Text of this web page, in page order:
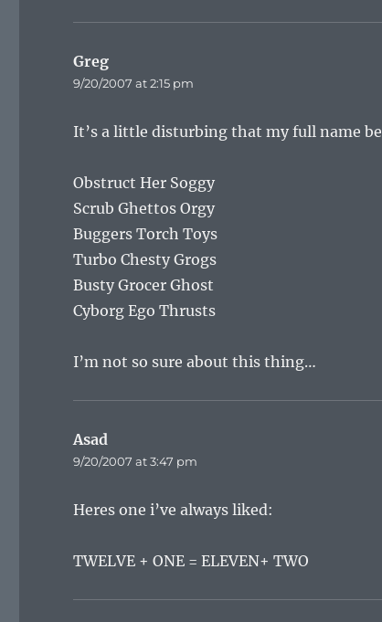
Greg
9/20/2007 at 2:15 pm
It’s a little disturbing that my full name
Obstruct Her Soggy
Scrub Ghettos Orgy
Buggers Torch Toys
Turbo Chesty Grogs
Busty Grocer Ghost
Cyborg Ego Thrusts
I’m not so sure about this thing…
Asad
9/20/2007 at 3:47 pm
Heres one i’ve always liked:
TWELVE + ONE = ELEVEN+ TWO